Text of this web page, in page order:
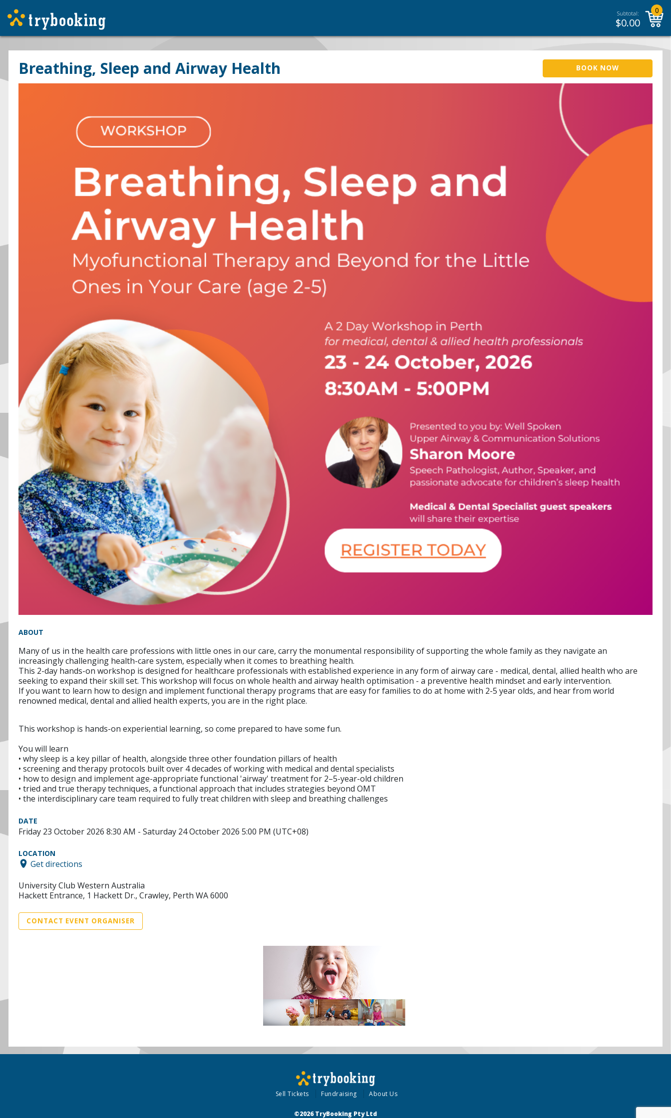
Subtotal:
$0.00
0
Breathing, Sleep and Airway Health BOOK NOW
ABOUT
Many of us in the health care professions with little ones in our care, carry the monumental responsibility of supporting the whole family as they navigate an
increasingly challenging health-care system, especially when it comes to breathing health.
This 2-day hands-on workshop is designed for healthcare professionals with established experience in any form of airway care - medical, dental, allied health who are
seeking to expand their skill set. This workshop will focus on whole health and airway health optimisation - a preventive health mindset and early intervention.
If you want to learn how to design and implement functional therapy programs that are easy for families to do at home with 2-5 year olds, and hear from world
renowned medical, dental and allied health experts, you are in the right place.
This workshop is hands-on experiential learning, so come prepared to have some fun.
You will learn
• why sleep is a key pillar of health, alongside three other foundation pillars of health
• screening and therapy protocols built over 4 decades of working with medical and dental specialists
• how to design and implement age-appropriate functional 'airway' treatment for 2–5-year-old children
• tried and true therapy techniques, a functional approach that includes strategies beyond OMT
• the interdisciplinary care team required to fully treat children with sleep and breathing challenges
DATE
Friday 23 October 2026 8:30 AM - Saturday 24 October 2026 5:00 PM (UTC+08)
LOCATION
Get directions
University Club Western Australia
Hackett Entrance, 1 Hackett Dr., Crawley, Perth WA 6000
CONTACT EVENT ORGANISER
Sell Tickets Fundraising About Us
©2026 TryBooking Pty Ltd